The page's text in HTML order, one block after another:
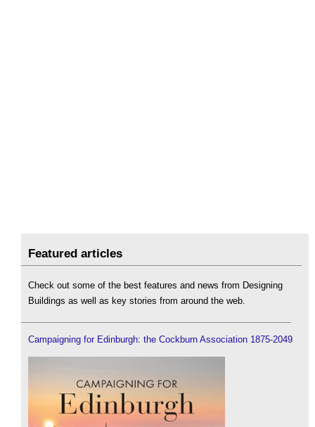
Featured articles
Check out some of the best features and news from Designing
Buildings as well as key stories from around the web.
Campaigning for Edinburgh: the Cockburn Association 1875-2049